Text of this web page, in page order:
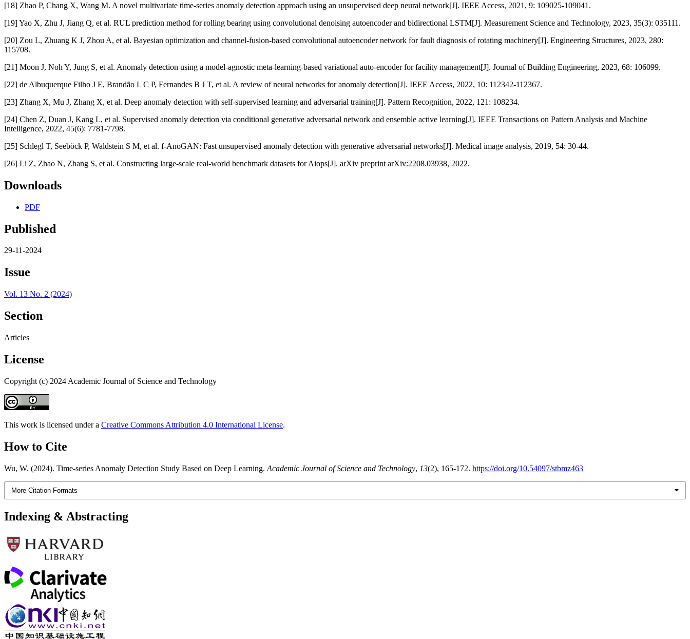
[18] Zhao P, Chang X, Wang M. A novel multivariate time-series anomaly detection approach using an unsupervised deep neural network[J]. IEEE Access, 2021, 9: 109025-109041.
[19] Yao X, Zhu J, Jiang Q, et al. RUL prediction method for rolling bearing using convolutional denoising autoencoder and bidirectional LSTM[J]. Measurement Science and Technology, 2023, 35(3): 035111.
[20] Zou L, Zhuang K J, Zhou A, et al. Bayesian optimization and channel-fusion-based convolutional autoencoder network for fault diagnosis of rotating machinery[J]. Engineering Structures, 2023, 280:
115708.
[21] Moon J, Noh Y, Jung S, et al. Anomaly detection using a model-agnostic meta-learning-based variational auto-encoder for facility management[J]. Journal of Building Engineering, 2023, 68: 106099.
[22] de Albuquerque Filho J E, Brandão L C P, Fernandes B J T, et al. A review of neural networks for anomaly detection[J]. IEEE Access, 2022, 10: 112342-112367.
[23] Zhang X, Mu J, Zhang X, et al. Deep anomaly detection with self-supervised learning and adversarial training[J]. Pattern Recognition, 2022, 121: 108234.
[24] Chen Z, Duan J, Kang L, et al. Supervised anomaly detection via conditional generative adversarial network and ensemble active learning[J]. IEEE Transactions on Pattern Analysis and Machine
Intelligence, 2022, 45(6): 7781-7798.
[25] Schlegl T, Seeböck P, Waldstein S M, et al. f-AnoGAN: Fast unsupervised anomaly detection with generative adversarial networks[J]. Medical image analysis, 2019, 54: 30-44.
[26] Li Z, Zhao N, Zhang S, et al. Constructing large-scale real-world benchmark datasets for Aiops[J]. arXiv preprint arXiv:2208.03938, 2022.
Downloads
PDF
Published
29-11-2024
Issue
Vol. 13 No. 2 (2024)
Section
Articles
License
Copyright (c) 2024 Academic Journal of Science and Technology
This work is licensed under a Creative Commons Attribution 4.0 International License.
How to Cite
Wu, W. (2024). Time-series Anomaly Detection Study Based on Deep Learning. Academic Journal of Science and Technology, 13(2), 165-172. https://doi.org/10.54097/stbmz463
More Citation Formats
Indexing & Abstracting